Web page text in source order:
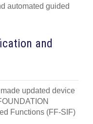
automated guided
and
updated device
Functions (FF-SIF)